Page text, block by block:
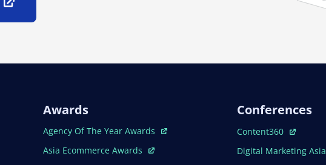
Awards
Open In New Window
Agency Of The Year Awards
Open In New Window
Asia Ecommerce Awards
Conferences
Open In New Window
Content360
Open In New Window
Digital Marketing Asia